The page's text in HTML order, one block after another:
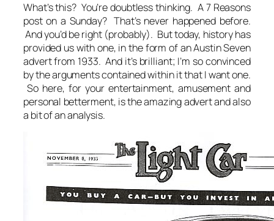
What’s this?You’re doubtless thinking.A 7 Reasons
post on a Sunday? That’s never happened before.
And you’d be right (probably). But today, history has
provided us with one, in the form of an Austin Seven
advert from 1933. And it’s brilliant; I’m so convinced
by the arguments contained within it that I want one.
So here, for your entertainment, amusement and
personal betterment, is the amazing advert and also
a bit of an analysis.